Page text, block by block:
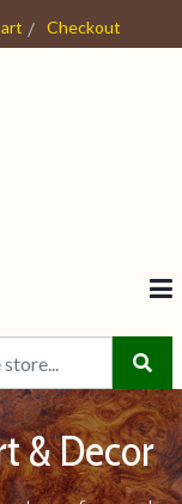
Checkout
& Decor